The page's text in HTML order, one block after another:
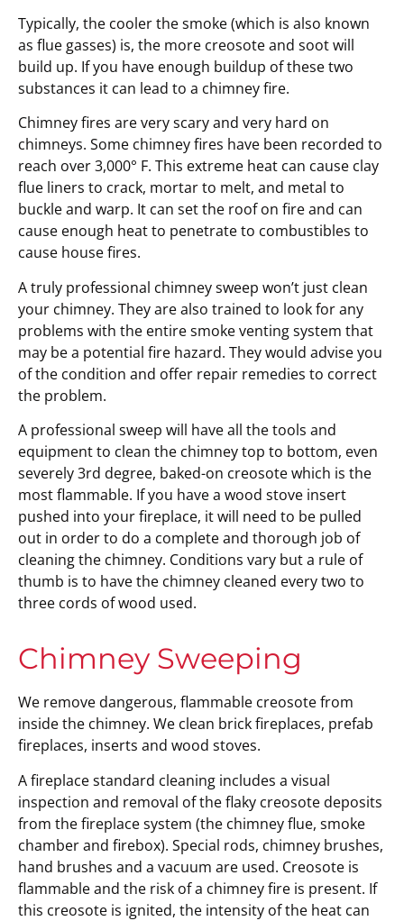
Typically, the cooler the smoke (which is also known
as flue gasses) is, the more creosote and soot will
build up. If you have enough buildup of these two
substances it can lead to a chimney fire.
Chimney fires are very scary and very hard on
chimneys. Some chimney fires have been recorded to
reach over 3,000° F. This extreme heat can cause clay
flue liners to crack, mortar to melt, and metal to
buckle and warp. It can set the roof on fire and can
cause enough heat to penetrate to combustibles to
cause house fires.
A truly professional chimney sweep won’t just clean
your chimney. They are also trained to look for any
problems with the entire smoke venting system that
may be a potential fire hazard. They would advise you
of the condition and offer repair remedies to correct
the problem.
A professional sweep will have all the tools and
equipment to clean the chimney top to bottom, even
severely 3rd degree, baked-on creosote which is the
most flammable. If you have a wood stove insert
pushed into your fireplace, it will need to be pulled
out in order to do a complete and thorough job of
cleaning the chimney. Conditions vary but a rule of
thumb is to have the chimney cleaned every two to
three cords of wood used.
Chimney Sweeping
We remove dangerous, flammable creosote from
inside the chimney. We clean brick fireplaces, prefab
fireplaces, inserts and wood stoves.
A fireplace standard cleaning includes a visual
inspection and removal of the flaky creosote deposits
from the fireplace system (the chimney flue, smoke
chamber and firebox). Special rods, chimney brushes,
hand brushes and a vacuum are used. Creosote is
flammable and the risk of a chimney fire is present. If
this creosote is ignited, the intensity of the heat can